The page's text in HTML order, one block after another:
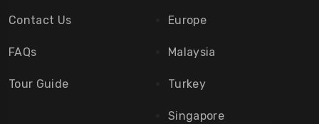
Contact Us
FAQs
Tour Guide
Europe
Malaysia
Turkey
Singapore